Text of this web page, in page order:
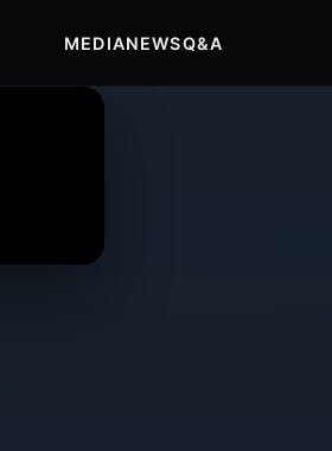
MEDIANEWSQ&A